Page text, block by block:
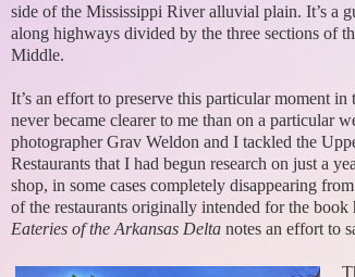
side of the Mississippi River alluvial plain. It’s a
along highways divided by the three sections of
Middle.
It’s an effort to preserve this particular moment in
never became clearer to me than on a particular
photographer Grav Weldon and I tackled the
Restaurants that I had begun research on just a
shop, in some cases completely disappearing
of the restaurants originally intended for the book
Eateries of the Arkansas Delta notes an effort to